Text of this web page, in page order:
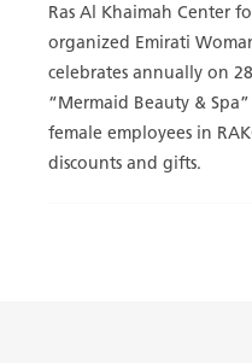
Ras Al Khaimah Center
organized Emirati
celebrates annually on
“Mermaid Beauty &
female employees in
discounts and gifts.